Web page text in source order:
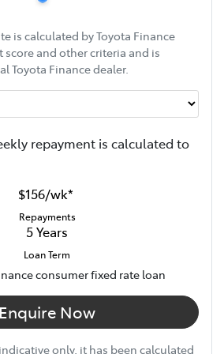
is calculated by Toyota Finance
score and other criteria and is
Toyota Finance dealer.
ly repayment is calculated to
$156/wk*
Repayments
5 Years
Loan Term
consumer fixed rate loan
Enquire Now
only, it has been calculated